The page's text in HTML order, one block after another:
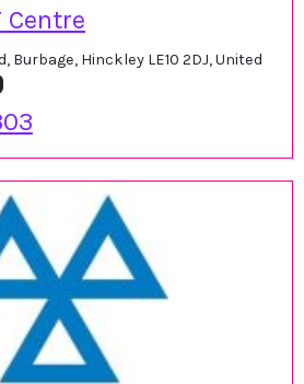
Centre
Burbage, Hinckley LE10 2DJ, United